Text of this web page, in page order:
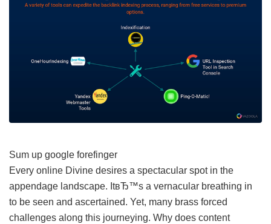
Sum up google forefinger
Every online Divine desires a spectacular spot in the
appendage landscape. ItвЂ™s a vernacular breathing in
to be seen and ascertained. Yet, many brass forced
challenges along this journeying. Why does content